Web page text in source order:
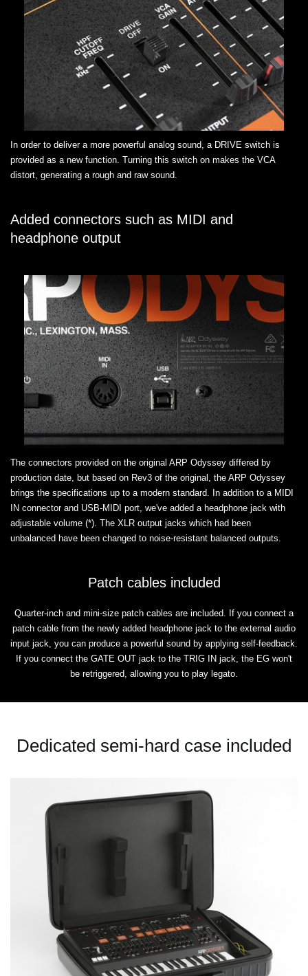
In order to deliver a more powerful analog sound, a DRIVE switch is
provided as a new function. Turning this switch on makes the VCA
distort, generating a rough and raw sound.
Added connectors such as MIDI and
headphone output
The connectors provided on the original ARP Odyssey differed by
production date, but based on Rev3 of the original, the ARP Odyssey
brings the specifications up to a modern standard. In addition to a MIDI
IN connector and USB-MIDI port, we've added a headphone jack with
adjustable volume (*). The XLR output jacks which had been
unbalanced have been changed to noise-resistant balanced outputs.
Patch cables included
Quarter-inch and mini-size patch cables are included. If you connect a
patch cable from the newly added headphone jack to the external audio
input jack, you can produce a powerful sound by applying self-feedback.
If you connect the GATE OUT jack to the TRIG IN jack, the EG won't
be retriggered, allowing you to play legato.
Dedicated semi-hard case included